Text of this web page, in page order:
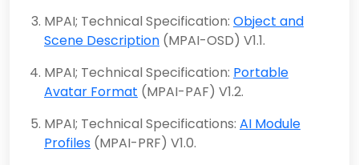
MPAI; Technical Specification: Object and
Scene Description (MPAI-OSD) V1.1.
MPAI; Technical Specification: Portable
Avatar Format (MPAI-PAF) V1.2.
MPAI; Technical Specifications: AI Module
Profiles (MPAI-PRF) V1.0.